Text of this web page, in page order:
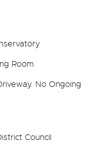
Room
No Ongoing
Council